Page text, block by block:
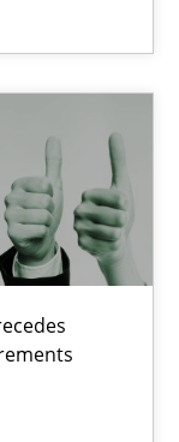
Stakeholder